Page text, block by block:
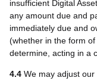
insufficient Digital
any amount due and
immediately due and
(whether in the form
determine, acting in a
4.4 We may adjust